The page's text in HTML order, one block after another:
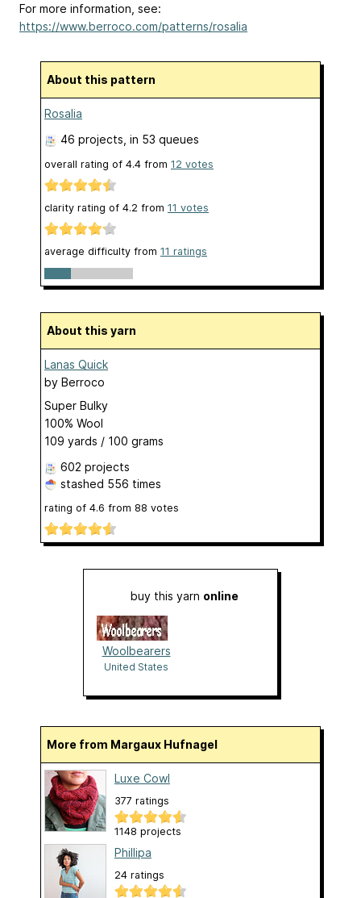
For more information, see:
https://www.berroco.com/patterns/rosalia
About this pattern
Rosalia
46 projects , in 53 queues
overall rating of 4.4 from 12 votes
clarity rating of 4.2 from 11 votes
average difficulty from 11 ratings
About this yarn
Lanas Quick
by Berroco
Super Bulky
100% Wool
109 yards / 100 grams
602 projects
stashed 556 times
rating of 4.6 from 88 votes
buy this yarn online
Woolbearers
United States
More from Margaux Hufnagel
Luxe Cowl
377 ratings
1148 projects
Phillipa
24 ratings